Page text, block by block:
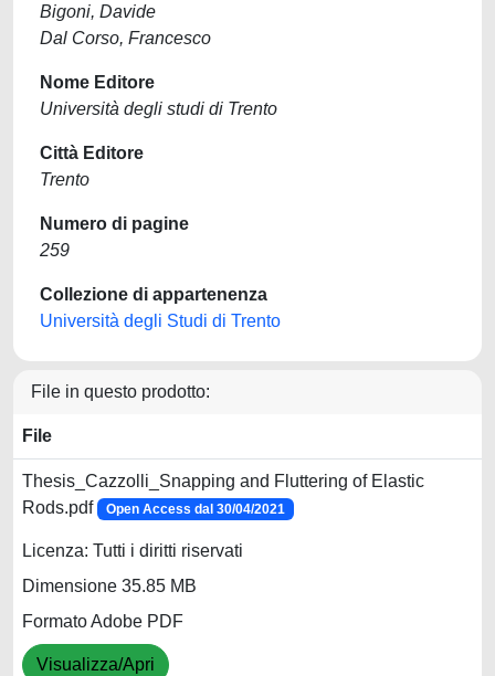
Bigoni, Davide
Dal Corso, Francesco
Nome Editore
Università degli studi di Trento
Città Editore
Trento
Numero di pagine
259
Collezione di appartenenza
Università degli Studi di Trento
File in questo prodotto:
File
Thesis_Cazzolli_Snapping and Fluttering of Elastic
Rods.pdf
Open Access dal 30/04/2021
Licenza: Tutti i diritti riservati
Dimensione 35.85 MB
Formato Adobe PDF
Visualizza/Apri